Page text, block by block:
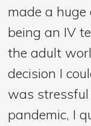
made a
being an IV
the adult
decision I
was
pandemic, I